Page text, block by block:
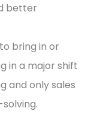
better
bring in or
in a major shift
and only sales